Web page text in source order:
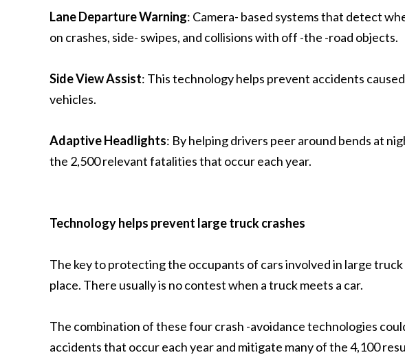
Lane Departure Warning: Camera- based systems that detect
on crashes, side- swipes, and collisions with off -the -road objects.
Side View Assist: This technology helps prevent accidents
vehicles.
Adaptive Headlights: By helping drivers peer around bends at
the 2,500 relevant fatalities that occur each year.
Technology helps prevent large truck crashes
The key to protecting the occupants of cars involved in large
place. There usually is no contest when a truck meets a car.
The combination of these four crash -avoidance technologies
accidents that occur each year and mitigate many of the 4,100